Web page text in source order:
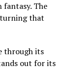
The
that
through its
out for its